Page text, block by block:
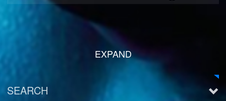
EXPAND
SEARCH